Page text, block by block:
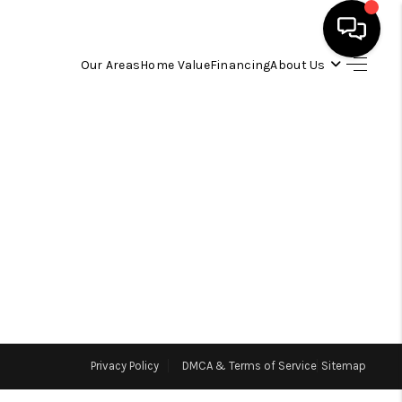
Our AreasHome ValueFinancingAbout Us
FINANCING
Privacy Policy DMCA & Terms of Service Sitemap